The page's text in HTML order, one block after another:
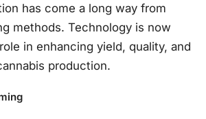
has come a long way from
methods. Technology is now
in enhancing yield, quality, and
production.